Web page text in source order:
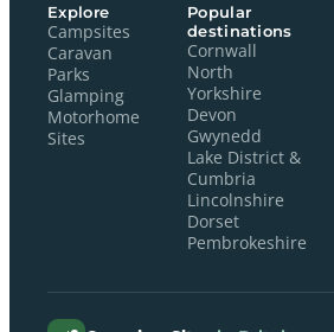
Explore
Campsites
Caravan
Parks
Glamping
Motorhome
Sites
Popular
destinations
Cornwall
North
Yorkshire
Devon
Gwynedd
Lake District &
Cumbria
Lincolnshire
Dorset
Pembrokeshire